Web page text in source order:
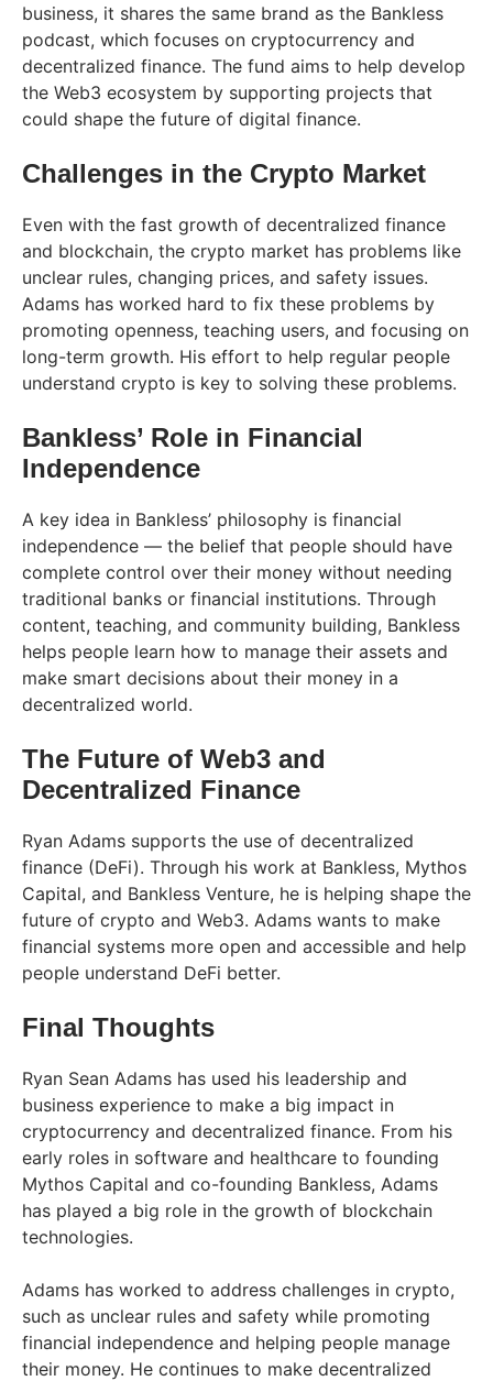
business, it shares the same brand as the Bankless
podcast, which focuses on cryptocurrency and
decentralized finance. The fund aims to help develop
the Web3 ecosystem by supporting projects that
could shape the future of digital finance.
Challenges in the Crypto Market
Even with the fast growth of decentralized finance
and blockchain, the crypto market has problems like
unclear rules, changing prices, and safety issues.
Adams has worked hard to fix these problems by
promoting openness, teaching users, and focusing on
long-term growth. His effort to help regular people
understand crypto is key to solving these problems.
Bankless’ Role in Financial
Independence
A key idea in Bankless’ philosophy is financial
independence — the belief that people should have
complete control over their money without needing
traditional banks or financial institutions. Through
content, teaching, and community building, Bankless
helps people learn how to manage their assets and
make smart decisions about their money in a
decentralized world.
The Future of Web3 and
Decentralized Finance
Ryan Adams supports the use of decentralized
finance (DeFi). Through his work at Bankless, Mythos
Capital, and Bankless Venture, he is helping shape the
future of crypto and Web3. Adams wants to make
financial systems more open and accessible and help
people understand DeFi better.
Final Thoughts
Ryan Sean Adams has used his leadership and
business experience to make a big impact in
cryptocurrency and decentralized finance. From his
early roles in software and healthcare to founding
Mythos Capital and co-founding Bankless, Adams
has played a big role in the growth of blockchain
technologies.
Adams has worked to address challenges in crypto,
such as unclear rules and safety while promoting
financial independence and helping people manage
their money. He continues to make decentralized